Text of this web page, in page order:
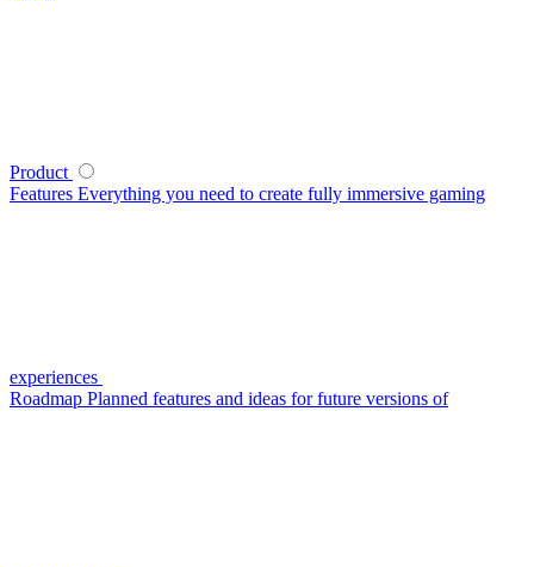
Product
Features Everything you need to create fully immersive gaming
experiences
Roadmap Planned features and ideas for future versions of